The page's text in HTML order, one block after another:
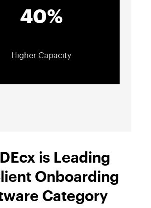
40%
Higher Capacity
is Leading
Onboarding
Category